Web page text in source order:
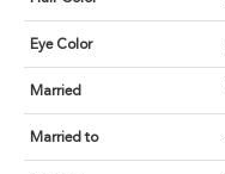
Eye Color
Married
Married to